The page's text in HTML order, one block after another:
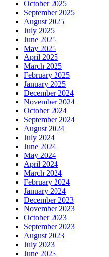
October 2025
September 2025
August 2025
July 2025
June 2025
May 2025
April 2025
March 2025
February 2025
January 2025
December 2024
November 2024
October 2024
September 2024
August 2024
July 2024
June 2024
May 2024
April 2024
March 2024
February 2024
January 2024
December 2023
November 2023
October 2023
September 2023
August 2023
July 2023
June 2023